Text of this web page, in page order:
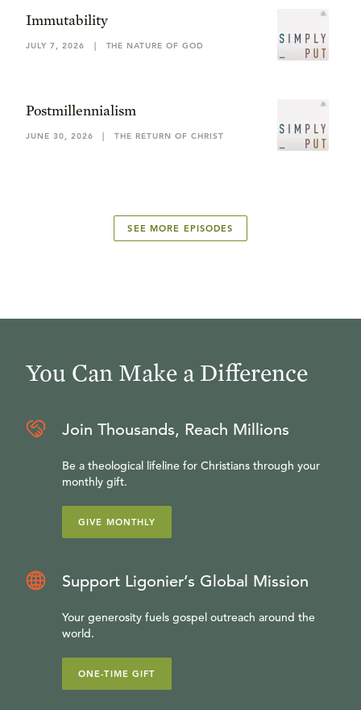
Immutability
JULY 7, 2026 | THE NATURE OF GOD
Postmillennialism
JUNE 30, 2026 | THE RETURN OF CHRIST
SEE MORE EPISODES
You Can Make a Difference
Join Thousands, Reach Millions
Be a theological lifeline for Christians through your
monthly gift.
GIVE MONTHLY
Support Ligonier’s Global Mission
Your generosity fuels gospel outreach around the
world.
ONE-TIME GIFT